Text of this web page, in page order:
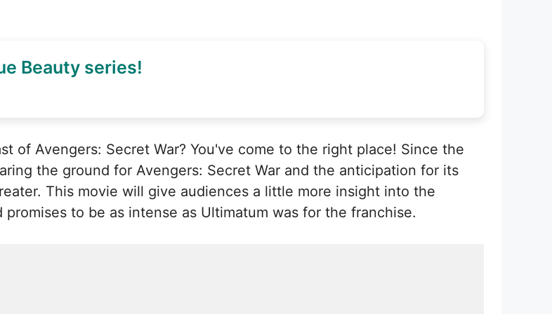
Beauty series!
of Avengers: Secret War? You've come to the right place! Since the
the ground for Avengers: Secret War and the anticipation for its
This movie will give audiences a little more insight into the
to be as intense as Ultimatum was for the franchise.